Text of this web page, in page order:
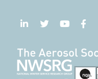
Follow us on LinkedIn
Follow us onFollow us